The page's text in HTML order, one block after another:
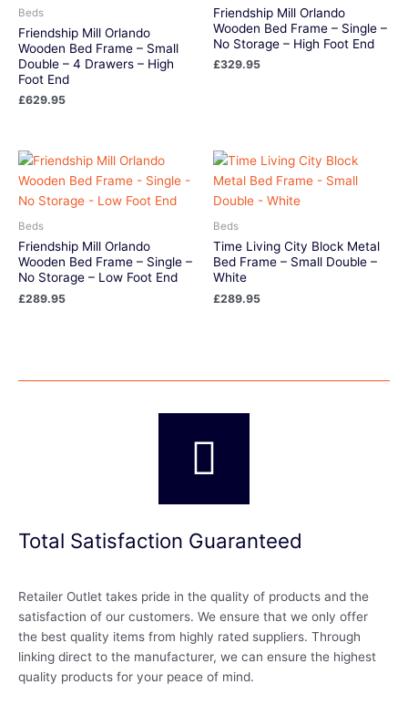
Beds
Friendship Mill Orlando
Wooden Bed Frame – Small
Double – 4 Drawers – High
Foot End
£629.95
Friendship Mill Orlando
Wooden Bed Frame – Single –
No Storage – High Foot End
£329.95
Beds
Friendship Mill Orlando
Wooden Bed Frame – Single –
No Storage – Low Foot End
£289.95
Beds
Time Living City Block Metal
Bed Frame – Small Double –
White
£289.95
Total Satisfaction Guaranteed
Retailer Outlet takes pride in the quality of products and the
satisfaction of our customers. We ensure that we only offer
the best quality items from highly rated suppliers. Through
linking direct to the manufacturer, we can ensure the highest
quality products for your peace of mind.